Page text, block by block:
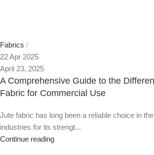
Fabrics
22 Apr 2025
April 23, 2025
A Comprehensive Guide to the
Fabric for Commercial Use
Jute fabric has long been a reliable choice in
industries for its strengt...
Continue reading